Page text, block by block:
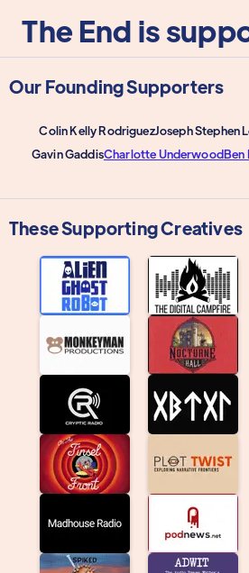
The End is
Our Founding Supporters
Colin Kelly RodriguezJoseph Stephen
Gavin GaddisCharlotte UnderwoodBen
These Supporting Creatives